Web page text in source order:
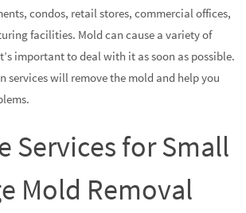
condos, retail stores, commercial offices,
facilities. Mold can cause a variety of
important to deal with it as soon as possible.
services will remove the mold and help you
Services for Small
Mold Removal